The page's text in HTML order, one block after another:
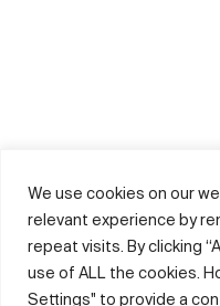
We use cookies on our
relevant experience by
repeat visits. By clicking
use of ALL the cookies.
Settings" to provide a